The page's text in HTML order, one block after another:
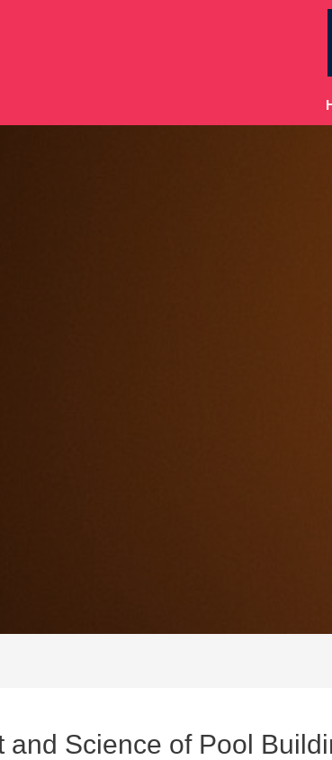
and Science of Pool